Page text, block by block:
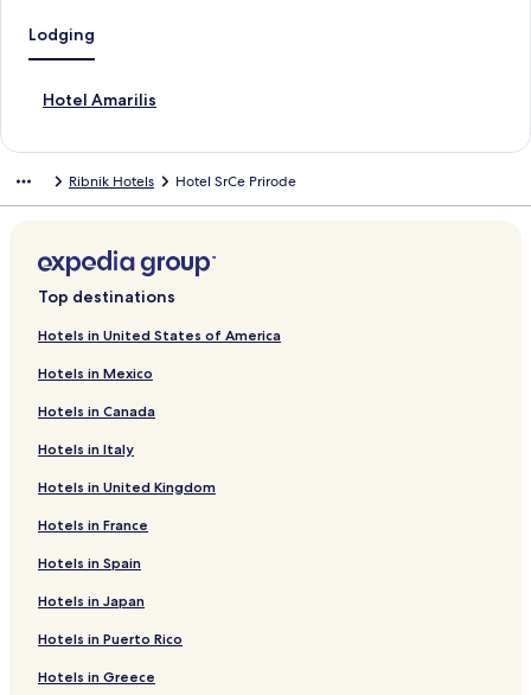
Lodging
Hotel Amarilis
S
a
L
i
k
o
H
o
t
e
A
a
i
l
i
s
Ribnik Hotels Hotel SrCe Prirode
Top destinations
Hotels in United States of America
Hotels in Mexico
Hotels in Canada
Hotels in Italy
Hotels in United Kingdom
Hotels in France
Hotels in Spain
Hotels in Japan
Hotels in Puerto Rico
Hotels in Greece